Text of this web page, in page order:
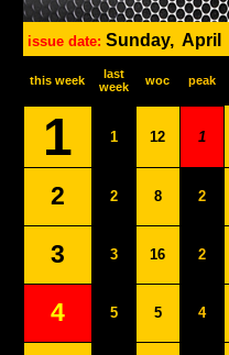
issue date: Sunday, April
this week
last
week
woc peak
1 1 12 1
2 2 8 2
3 3 16 2
4 5 5 4